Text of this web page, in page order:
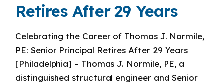
Retires After 29 Years
Celebrating the Career of Thomas J. Normile,
PE: Senior Principal Retires After 29 Years
[Philadelphia] – Thomas J. Normile, PE, a
distinguished structural engineer and Senior